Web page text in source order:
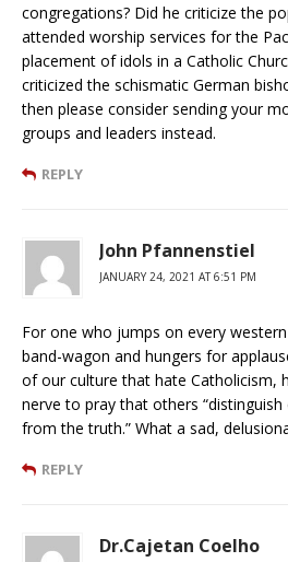
congregations? Did he criticize the
attended worship services for the
placement of idols in a Catholic
criticized the schismatic German
then please consider sending your
groups and leaders instead.
REPLY
John Pfannenstiel
JANUARY 24, 2021 AT 6:51 PM
For one who jumps on every
band-wagon and hungers for
of our culture that hate Catholicism,
nerve to pray that others “distinguish
from the truth.” What a sad,
REPLY
Dr.Cajetan Coelho